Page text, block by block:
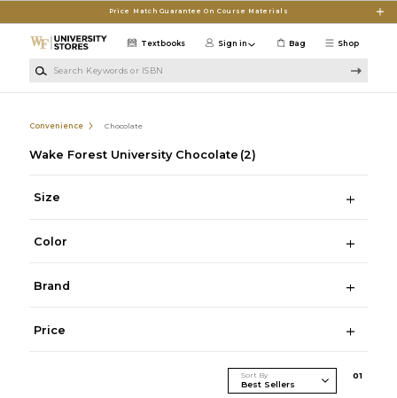
Price Match Guarantee On Course Materials
Shop
Textbooks Sign in Bag
Convenience Chocolate
Wake Forest University Chocolate (2)
Size
Color
Brand
Price
Sort By 01